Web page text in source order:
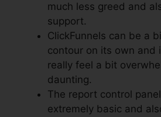
much less greed and
support.
ClickFunnels can be a
contour on its own and
really feel a bit
daunting.
The report control
extremely basic and